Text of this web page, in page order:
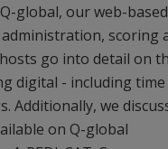
global, our web-based
scoring
go into detail on
digital - including time
Additionally, we
on Q-global